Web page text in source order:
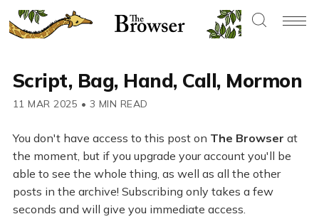
Script, Bag, Hand, Call, Mormon
11 MAR 2025 • 3 MIN READ
You don't have access to this post on The Browser at
the moment, but if you upgrade your account you'll be
able to see the whole thing, as well as all the other
posts in the archive! Subscribing only takes a few
seconds and will give you immediate access.